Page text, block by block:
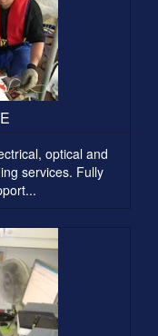
optical and
services. Fully